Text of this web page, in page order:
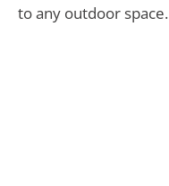
to any outdoor space.